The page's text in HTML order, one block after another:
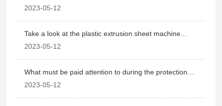
how to use
2023-05-12
Take a look at the plastic extrusion sheet machine
operating point
2023-05-12
What must be paid attention to during the protection
period of plastic extrusion sheet machine
2023-05-12